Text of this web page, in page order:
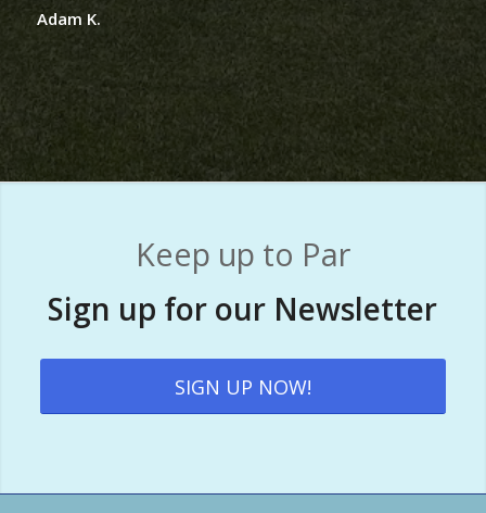
Adam K.
Keep up to Par
Sign up for our Newsletter
SIGN UP NOW!